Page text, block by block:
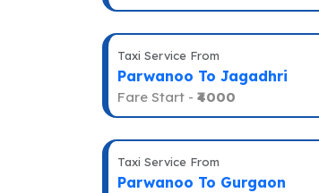
Taxi Service From
Parwanoo To Jagadhri
Fare Start - ₹4000
Taxi Service From
Parwanoo To Gurgaon